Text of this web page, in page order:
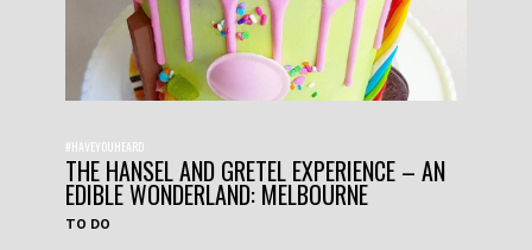
#HAVEYOUHEARD
THE HANSEL AND GRETEL EXPERIENCE – AN
EDIBLE WONDERLAND: MELBOURNE
TO DO